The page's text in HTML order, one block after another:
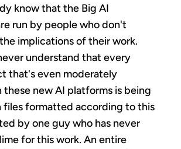
know that the Big AI
run by people who don't
implications of their work.
understand that every
that's even moderately
these new AI platforms is being
files formatted according to this
by one guy who has never
for this work. An entire